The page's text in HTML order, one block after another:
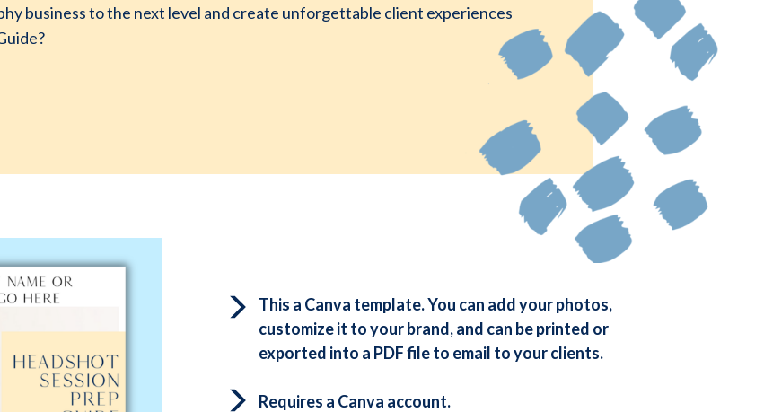
business to the next level and create unforgettable client experiences
This a Canva template. You can add your photos,
customize it to your brand, and can be printed or
exported into a PDF file to email to your clients.
Requires a Canva account.